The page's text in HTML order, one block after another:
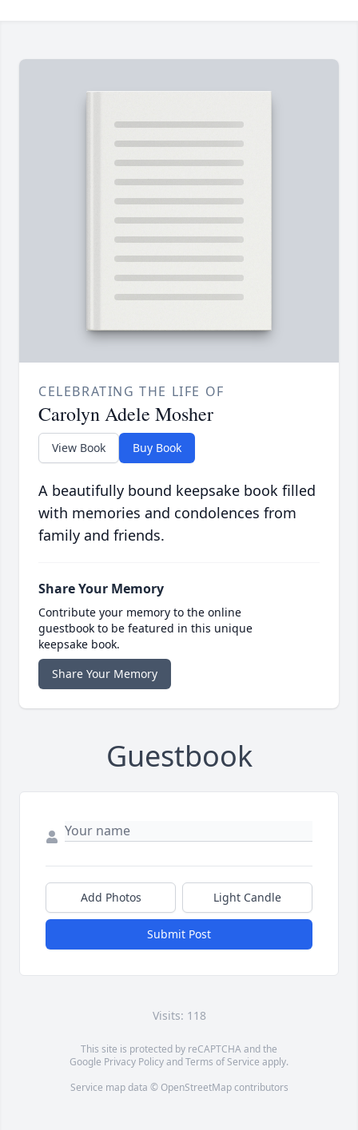
CELEBRATING THE LIFE OF
Carolyn Adele Mosher
View Book Buy Book
A beautifully bound keepsake book filled
with memories and condolences from
family and friends.
Share Your Memory
Contribute your memory to the online
guestbook to be featured in this unique
keepsake book.
Share Your Memory
Guestbook
Add Photos Light Candle
Submit Post
Visits: 118
This site is protected by reCAPTCHA and the
Google Privacy PolicyandTerms of Service apply.
Service map data © OpenStreetMapcontributors